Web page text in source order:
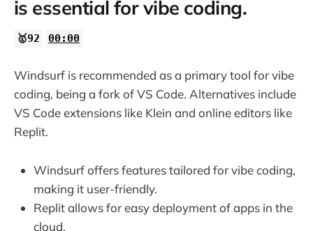
15:45
18:44
26:14
27:24
is essential for vibe coding.
🥇92 00:00
Windsurf is recommended as a primary tool for vibe
coding, being a fork of VS Code. Alternatives include
VS Code extensions like Klein and online editors like
Replit.
Windsurf offers features tailored for vibe coding,
making it user-friendly.
Replit allows for easy deployment of apps in the
cloud.